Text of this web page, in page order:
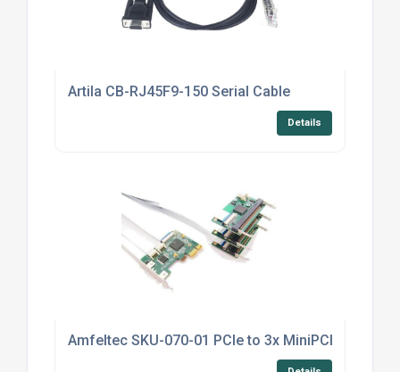
Artila CB-RJ45F9-150 Serial Cable
Details
Amfeltec SKU-070-01 PCIe to 3x MiniPCI Splitter